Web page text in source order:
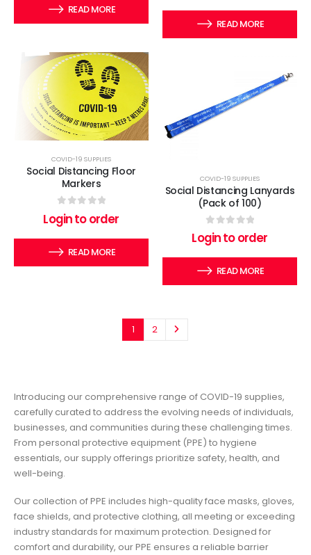
READ MORE
READ MORE
COVID-19 SUPPLIES
Social Distancing Floor
Markers
out of 5
Login to order
READ MORE
COVID-19 SUPPLIES
Social Distancing Lanyards
(Pack of 100)
out of 5
Login to order
READ MORE
1 2
Introducing our comprehensive range of COVID-19 supplies,
carefully curated to address the evolving needs of individuals,
businesses, and communities during these challenging times.
From personal protective equipment (PPE) to hygiene
essentials, our supply offerings prioritize safety, health, and
well-being.
Our collection of PPE includes high-quality face masks, gloves,
face shields, and protective clothing, all meeting or exceeding
industry standards for maximum protection. Designed for
comfort and durability, our PPE ensures a reliable barrier